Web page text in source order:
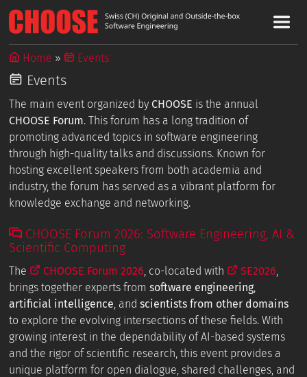
Home Events
Events
The main event organized by CHOOSE is the annual
CHOOSE Forum. This forum has a long tradition of
promoting advanced topics in software engineering
through high-quality talks and discussions. Known for
hosting excellent speakers from both academia and
industry, the forum has served as a vibrant platform for
knowledge exchange and networking.
CHOOSE Forum 2026: Software Engineering, AI &
Scientific Computing
The CHOOSE Forum 2026, co-located with SE2026,
brings together experts fromsoftware engineering,
artificial intelligence, andscientists from other domains
to explore the evolving intersections of these fields. With
growing interest in the dependability of AI-based systems
and the rigor of scientific research, this event provides a
unique platform for open dialogue, shared challenges, and